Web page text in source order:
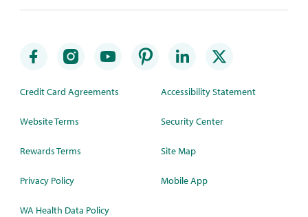
Credit Card Agreements
Website Terms
Rewards Terms
Privacy Policy
WA Health Data Policy
Accessibility Statement
Security Center
Site Map
Mobile App